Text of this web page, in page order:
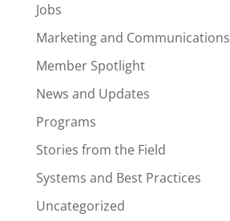
Jobs
Marketing and Communications
Member Spotlight
News and Updates
Programs
Stories from the Field
Systems and Best Practices
Uncategorized